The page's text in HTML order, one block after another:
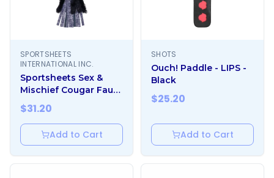
SPORTSHEETS
INTERNATIONAL INC.
Sportsheets Sex &
Mischief Cougar Faux
Fur Flogger
$31.20
Add to Cart
SHOTS
Ouch! Paddle - LIPS -
Black
$25.20
Add to Cart